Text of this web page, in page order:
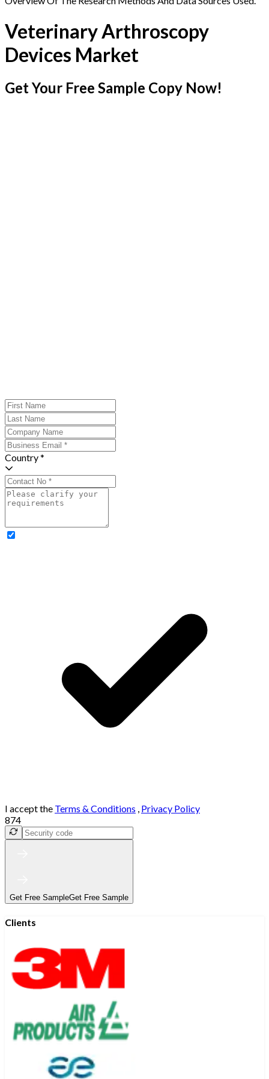
Veterinary Arthroscopy
Devices Market
Get Your Free Sample Copy Now!
Country *
I accept the Terms & Conditions , Privacy Policy
874
Get Free SampleGet Free Sample
Clients